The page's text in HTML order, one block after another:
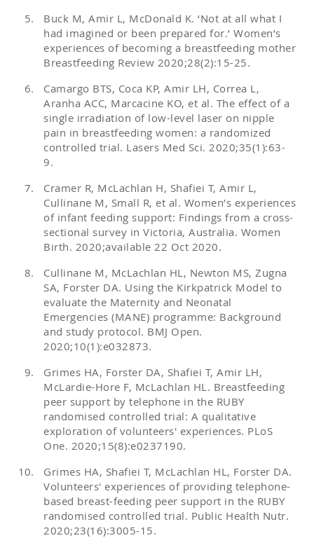
Buck M, Amir L, McDonald K. ‘Not at all what I
had imagined or been prepared for.’ Women’s
experiences of becoming a breastfeeding mother
Breastfeeding Review 2020;28(2):15-25.
Camargo BTS, Coca KP, Amir LH, Correa L,
Aranha ACC, Marcacine KO, et al. The effect of a
single irradiation of low-level laser on nipple
pain in breastfeeding women: a randomized
controlled trial. Lasers Med Sci. 2020;35(1):63-
9.
Cramer R, McLachlan H, Shafiei T, Amir L,
Cullinane M, Small R, et al. Women’s experiences
of infant feeding support: Findings from a cross-
sectional survey in Victoria, Australia. Women
Birth. 2020;available 22 Oct 2020.
Cullinane M, McLachlan HL, Newton MS, Zugna
SA, Forster DA. Using the Kirkpatrick Model to
evaluate the Maternity and Neonatal
Emergencies (MANE) programme: Background
and study protocol. BMJ Open.
2020;10(1):e032873.
Grimes HA, Forster DA, Shafiei T, Amir LH,
McLardie-Hore F, McLachlan HL. Breastfeeding
peer support by telephone in the RUBY
randomised controlled trial: A qualitative
exploration of volunteers' experiences. PLoS
One. 2020;15(8):e0237190.
Grimes HA, Shafiei T, McLachlan HL, Forster DA.
Volunteers' experiences of providing telephone-
based breast-feeding peer support in the RUBY
randomised controlled trial. Public Health Nutr.
2020;23(16):3005-15.